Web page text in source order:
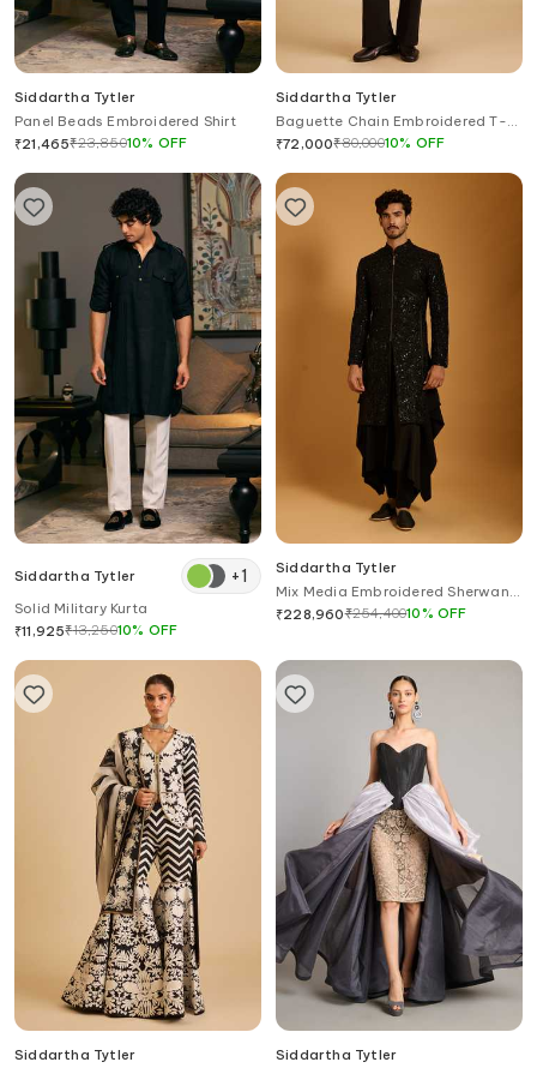
Siddartha Tytler
Panel Beads Embroidered Shirt
₹21,465₹23,85010% OFF
Siddartha Tytler
Baguette Chain Embroidered T-
Shirt
₹72,000₹80,00010% OFF
Siddartha Tytler +1
Solid Military Kurta
₹11,925₹13,25010% OFF
Siddartha Tytler
Mix Media Embroidered Sherwani
Set
₹228,960₹254,40010% OFF
Siddartha Tytler Siddartha Tytler